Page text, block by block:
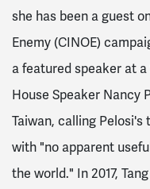
she has been a guest
Enemy (CINOE)
a featured speaker at
House Speaker Nancy
Taiwan, calling
with "no apparent
the world." In 2017,